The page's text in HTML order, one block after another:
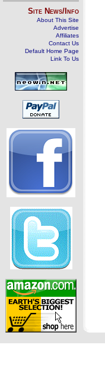
Site News/Info
About This Site
Advertise
Affiliates
Contact Us
Default Home Page
Link To Us